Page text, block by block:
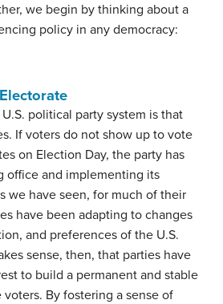
we begin by thinking about a
policy in any democracy:
political party system is that
If voters do not show up to vote
on Election Day, the party has
office and implementing its
we have seen, for much of their
have been adapting to changes
and preferences of the U.S.
sense, then, that parties have
to build a permanent and stable
By fostering a sense of